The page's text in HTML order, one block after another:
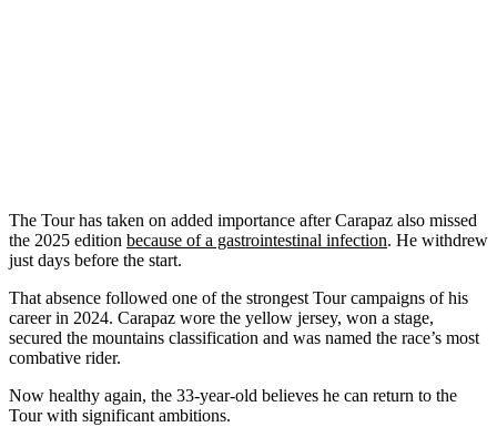
The Tour has taken on added importance after Carapaz also missed
the 2025 edition because of a gastrointestinal infection. He withdrew
just days before the start.
That absence followed one of the strongest Tour campaigns of his
career in 2024. Carapaz wore the yellow jersey, won a stage,
secured the mountains classification and was named the race’s most
combative rider.
Now healthy again, the 33-year-old believes he can return to the
Tour with significant ambitions.